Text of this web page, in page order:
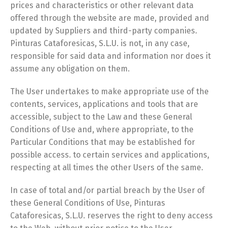
prices and characteristics or other relevant data
offered through the website are made, provided and
updated by Suppliers and third-party companies.
Pinturas Cataforesicas, S.L.U. is not, in any case,
responsible for said data and information nor does it
assume any obligation on them.
The User undertakes to make appropriate use of the
contents, services, applications and tools that are
accessible, subject to the Law and these General
Conditions of Use and, where appropriate, to the
Particular Conditions that may be established for
possible access. to certain services and applications,
respecting at all times the other Users of the same.
In case of total and/or partial breach by the User of
these General Conditions of Use, Pinturas
Cataforesicas, S.L.U. reserves the right to deny access